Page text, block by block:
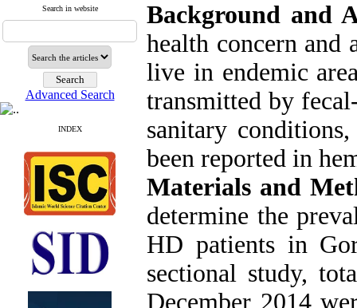
Search in website
Advanced Search
INDEX
Background and
health concern
live in endemic
transmitted by
sanitary
been reported in
Materials and
determine the
HD patients in
sectional study,
December 2014